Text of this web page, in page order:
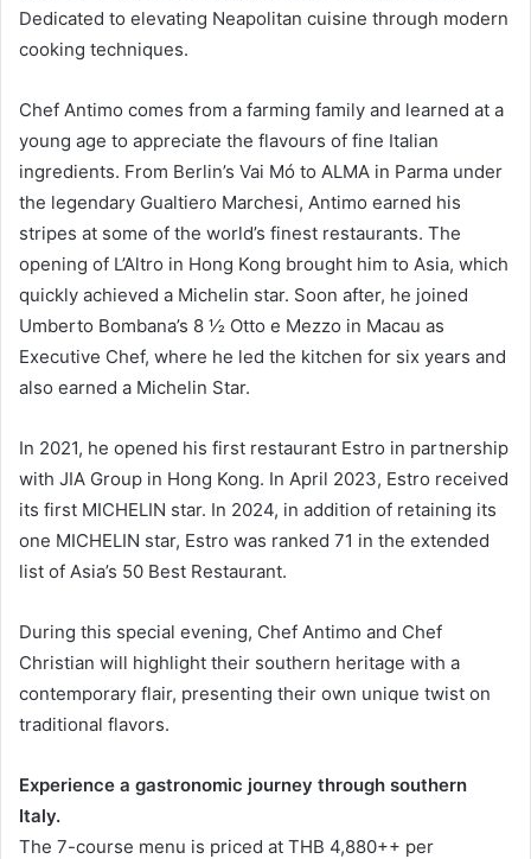
Dedicated to elevating Neapolitan cuisine through modern
cooking techniques.
Chef Antimo comes from a farming family and learned at a
young age to appreciate the flavours of fine Italian
ingredients. From Berlin’s Vai Mó to ALMA in Parma under
the legendary Gualtiero Marchesi, Antimo earned his
stripes at some of the world’s finest restaurants. The
opening of L’Altro in Hong Kong brought him to Asia, which
quickly achieved a Michelin star. Soon after, he joined
Umberto Bombana’s 8 1⁄2 Otto e Mezzo in Macau as
Executive Chef, where he led the kitchen for six years and
also earned a Michelin Star.
In 2021, he opened his first restaurant Estro in partnership
with JIA Group in Hong Kong. In April 2023, Estro received
its first MICHELIN star. In 2024, in addition of retaining its
one MICHELIN star, Estro was ranked 71 in the extended
list of Asia’s 50 Best Restaurant.
During this special evening, Chef Antimo and Chef
Christian will highlight their southern heritage with a
contemporary flair, presenting their own unique twist on
traditional flavors.
Experience a gastronomic journey through southern
Italy.
The 7-course menu is priced at THB 4,880++ per